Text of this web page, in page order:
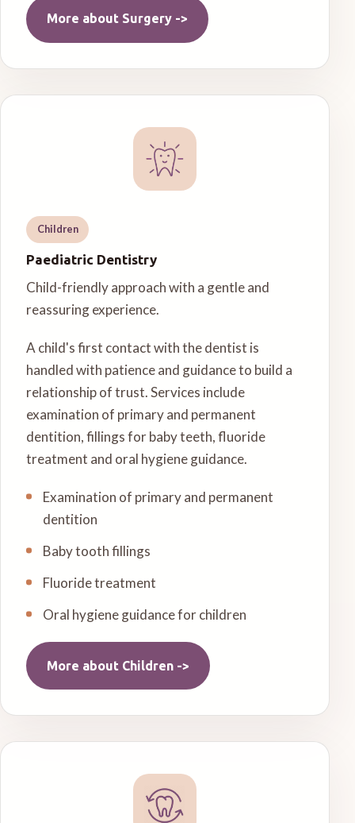
More about Surgery ->
Children
Paediatric Dentistry
Child-friendly approach with a gentle and
reassuring experience.
A child's first contact with the dentist is
handled with patience and guidance to build a
relationship of trust. Services include
examination of primary and permanent
dentition, fillings for baby teeth, fluoride
treatment and oral hygiene guidance.
Examination of primary and permanent
dentition
Baby tooth fillings
Fluoride treatment
Oral hygiene guidance for children
More about Children ->